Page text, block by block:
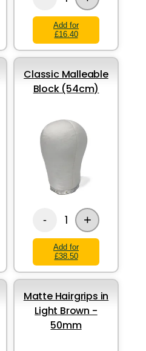
Add for
£16.40
Classic Malleable
Block (54cm)
- 1 +
Add for
£38.50
Matte Hairgrips in
Light Brown -
50mm